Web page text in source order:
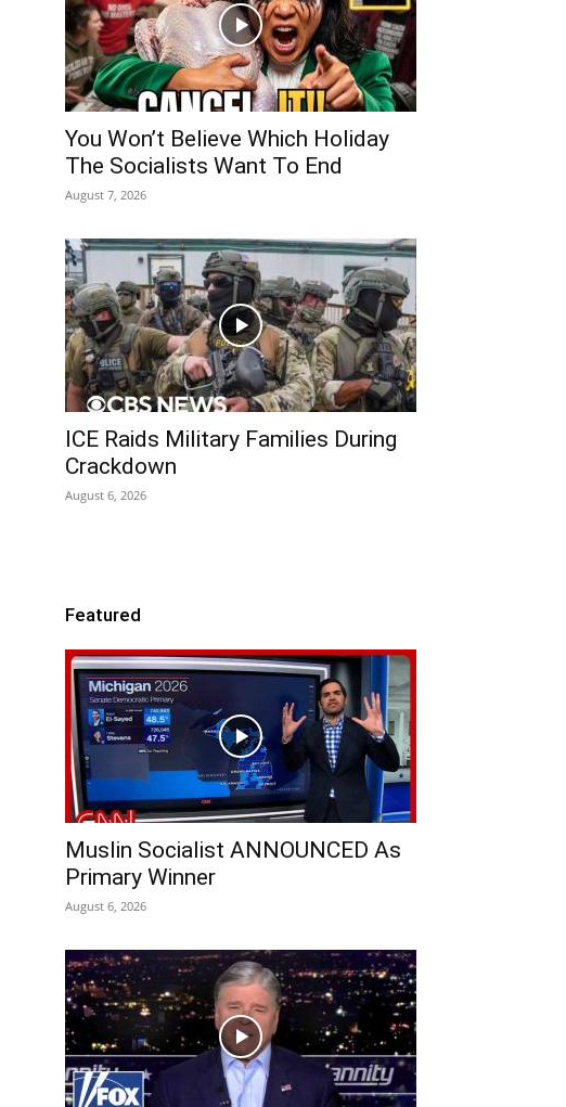
You Won’t Believe Which Holiday
The Socialists Want To End
August 7, 2026
ICE Raids Military Families During
Crackdown
August 6, 2026
Featured
Muslin Socialist ANNOUNCED As
Primary Winner
August 6, 2026